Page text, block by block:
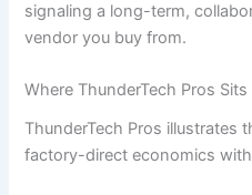
signaling a long-term,
vendor you buy from.
Where ThunderTech Pros
ThunderTech Pros illustrates
factory-direct economics